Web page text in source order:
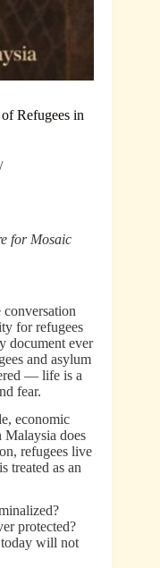
Refugees in
for Mosaic
for refugees
document ever
and asylum
— life is a
fear.
economic
does
refugees live
treated as an
protected?
will not